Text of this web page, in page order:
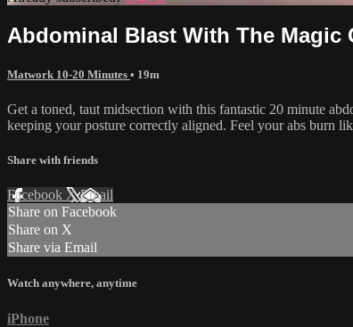
Abdominal Blast With The Magic
Matwork 10-20 Minutes • 19m
Get a toned, taut midsection with this fantastic 20 minute
keeping your posture correctly aligned. Feel your abs burn
Share with friends
Facebook XEmail
Share on Facebook
Share on X
Share via Email
Watch anywhere, anytime
iPhone